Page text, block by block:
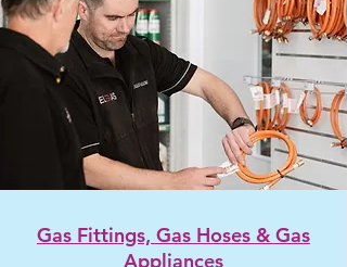
Gas Fittings, Gas Hoses & Gas
Appliances